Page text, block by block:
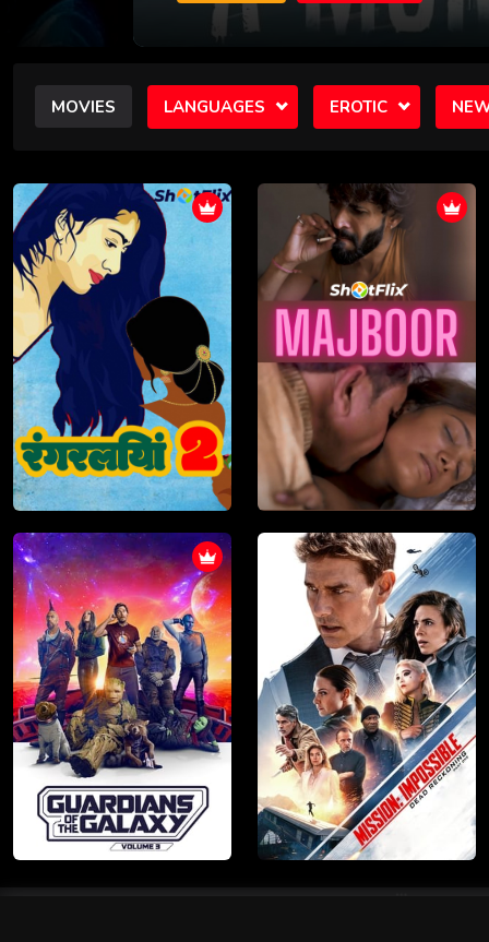
MOVIES LANGUAGES EROTIC